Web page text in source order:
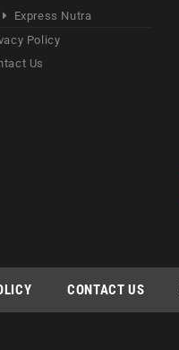
Express Nutra
Policy
Us
CONTACT US